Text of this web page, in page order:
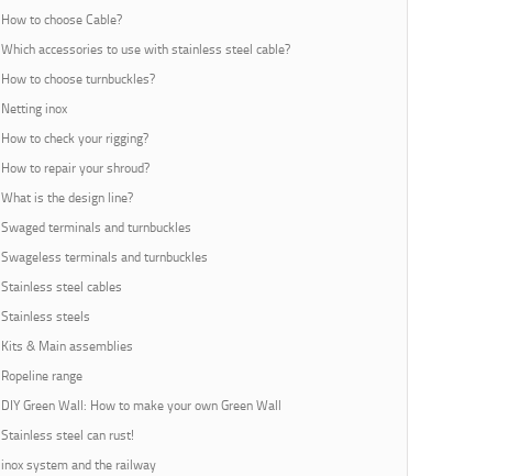
How to choose Cable?
Which accessories to use with stainless steel cable?
How to choose turnbuckles?
Netting inox
How to check your rigging?
How to repair your shroud?
What is the design line?
Swaged terminals and turnbuckles
Swageless terminals and turnbuckles
Stainless steel cables
Stainless steels
Kits & Main assemblies
Ropeline range
DIY Green Wall: How to make your own Green Wall
Stainless steel can rust!
inox system and the railway